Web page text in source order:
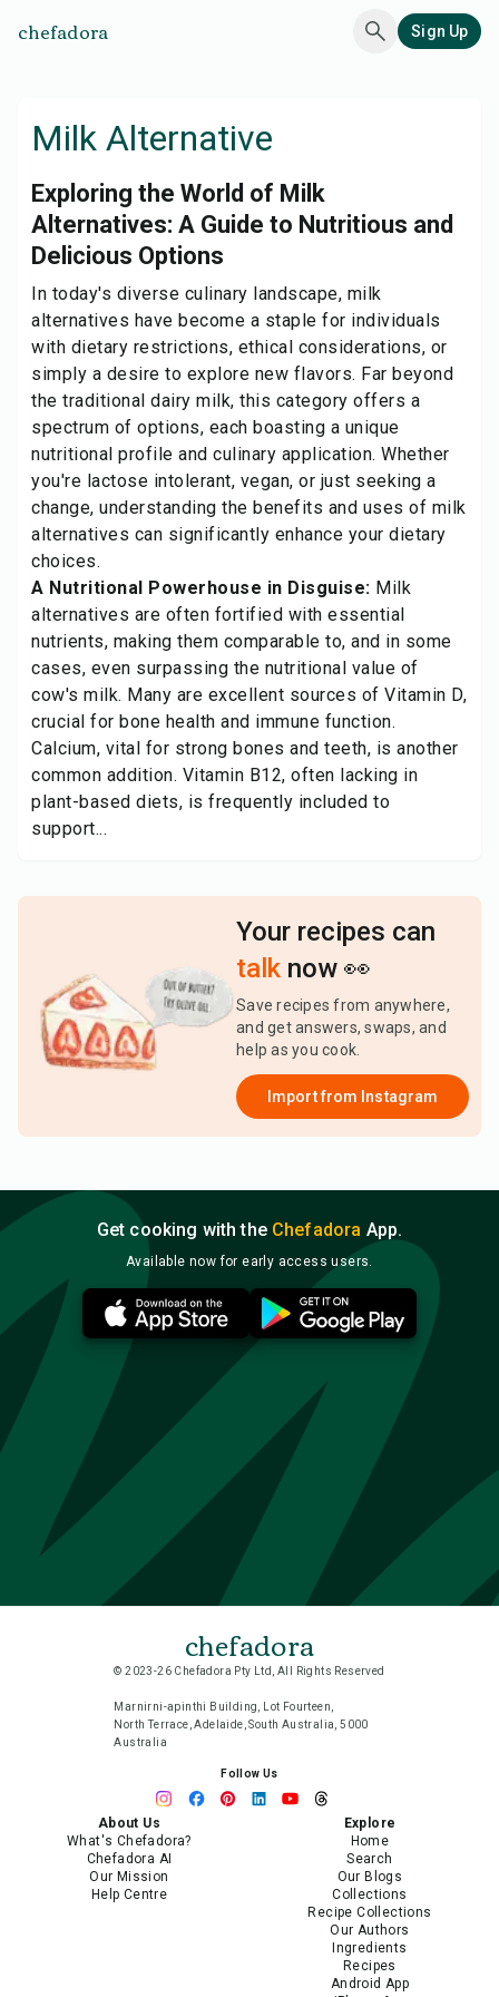
chefadora Sign Up
Milk Alternative
Exploring the World of Milk
Alternatives: A Guide to Nutritious and
Delicious Options
In today's diverse culinary landscape, milk
alternatives have become a staple for individuals
with dietary restrictions, ethical considerations, or
simply a desire to explore new flavors. Far beyond
the traditional dairy milk, this category offers a
spectrum of options, each boasting a unique
nutritional profile and culinary application. Whether
you're lactose intolerant, vegan, or just seeking a
change, understanding the benefits and uses of milk
alternatives can significantly enhance your dietary
choices.
A Nutritional Powerhouse in Disguise: Milk
alternatives are often fortified with essential
nutrients, making them comparable to, and in some
cases, even surpassing the nutritional value of
cow's milk. Many are excellent sources of Vitamin D,
crucial for bone health and immune function.
Calcium, vital for strong bones and teeth, is another
common addition. Vitamin B12, often lacking in
plant-based diets, is frequently included to
support...
Your recipes can
talk now 👀
Save recipes from anywhere,
and get answers, swaps, and
help as you cook.
Import from Instagram
Get cooking with the Chefadora App.
Available now for early access users.
chefadora
© 2023-26 Chefadora Pty Ltd, All Rights Reserved
Marnirni-apinthi Building, Lot Fourteen,
North Terrace, Adelaide, South Australia, 5000
Australia
Follow Us
About Us
What's Chefadora?
Chefadora AI
Our Mission
Help Centre
Explore
Home
Search
Our Blogs
Collections
Recipe Collections
Our Authors
Ingredients
Recipes
Android App